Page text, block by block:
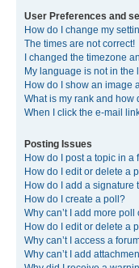
User Preferences and
How do I change my
The times are not correct!
I changed the timezone
My language is not in the
How do I show an image
What is my rank and how
When I click the e-mail
Posting Issues
How do I post a topic in a
How do I edit or delete a
How do I add a signature
How do I create a poll?
Why can’t I add more poll
How do I edit or delete a
Why can’t I access a
Why can’t I add